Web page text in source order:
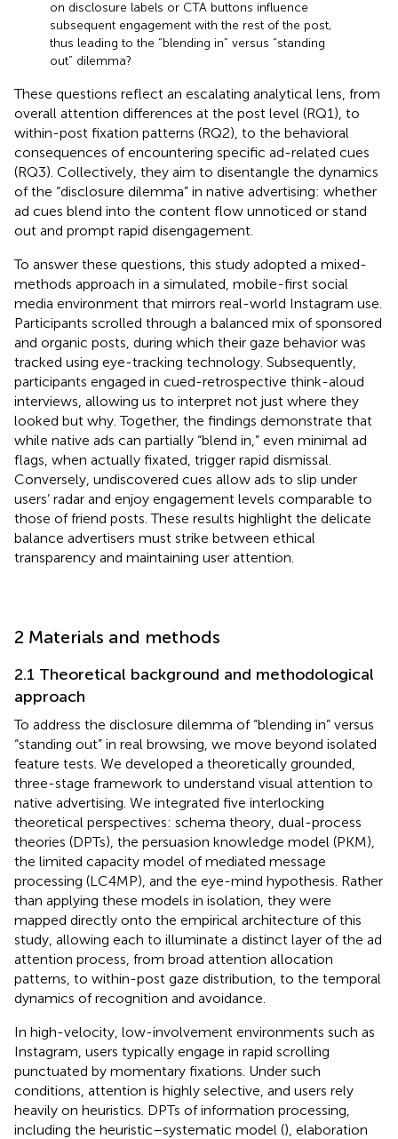
on disclosure labels or CTA buttons influence
subsequent engagement with the rest of the post,
thus leading to the “blending in” versus “standing
out” dilemma?
These questions reflect an escalating analytical lens, from
overall attention differences at the post level (RQ1), to
within-post fixation patterns (RQ2), to the behavioral
consequences of encountering specific ad-related cues
(RQ3). Collectively, they aim to disentangle the dynamics
of the “disclosure dilemma” in native advertising: whether
ad cues blend into the content flow unnoticed or stand
out and prompt rapid disengagement.
To answer these questions, this study adopted a mixed-
methods approach in a simulated, mobile-first social
media environment that mirrors real-world Instagram use.
Participants scrolled through a balanced mix of sponsored
and organic posts, during which their gaze behavior was
tracked using eye-tracking technology. Subsequently,
participants engaged in cued-retrospective think-aloud
interviews, allowing us to interpret not just where they
looked but why. Together, the findings demonstrate that
while native ads can partially “blend in,” even minimal ad
flags, when actually fixated, trigger rapid dismissal.
Conversely, undiscovered cues allow ads to slip under
users’ radar and enjoy engagement levels comparable to
those of friend posts. These results highlight the delicate
balance advertisers must strike between ethical
transparency and maintaining user attention.
2 Materials and methods
2.1 Theoretical background and methodological
approach
To address the disclosure dilemma of “blending in” versus
“standing out” in real browsing, we move beyond isolated
feature tests. We developed a theoretically grounded,
three-stage framework to understand visual attention to
native advertising. We integrated five interlocking
theoretical perspectives: schema theory, dual-process
theories (DPTs), the persuasion knowledge model (PKM),
the limited capacity model of mediated message
processing (LC4MP), and the eye-mind hypothesis. Rather
than applying these models in isolation, they were
mapped directly onto the empirical architecture of this
study, allowing each to illuminate a distinct layer of the ad
attention process, from broad attention allocation
patterns, to within-post gaze distribution, to the temporal
dynamics of recognition and avoidance.
In high-velocity, low-involvement environments such as
Instagram, users typically engage in rapid scrolling
punctuated by momentary fixations. Under such
conditions, attention is highly selective, and users rely
heavily on heuristics. DPTs of information processing,
including the heuristic–systematic model (), elaboration